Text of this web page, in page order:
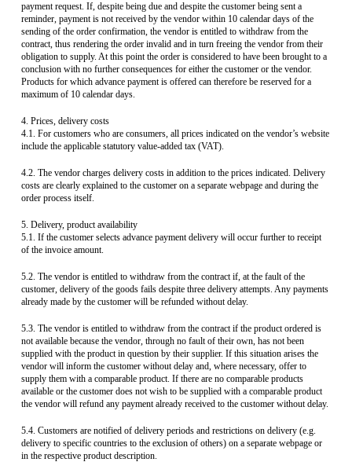
payment request. If, despite being due and despite the customer being sent a
reminder, payment is not received by the vendor within 10 calendar days of the
sending of the order confirmation, the vendor is entitled to withdraw from the
contract, thus rendering the order invalid and in turn freeing the vendor from their
obligation to supply. At this point the order is considered to have been brought to a
conclusion with no further consequences for either the customer or the vendor.
Products for which advance payment is offered can therefore be reserved for a
maximum of 10 calendar days.
4. Prices, delivery costs
4.1. For customers who are consumers, all prices indicated on the vendor’s website
include the applicable statutory value-added tax (VAT).
4.2. The vendor charges delivery costs in addition to the prices indicated. Delivery
costs are clearly explained to the customer on a separate webpage and during the
order process itself.
5. Delivery, product availability
5.1. If the customer selects advance payment delivery will occur further to receipt
of the invoice amount.
5.2. The vendor is entitled to withdraw from the contract if, at the fault of the
customer, delivery of the goods fails despite three delivery attempts. Any payments
already made by the customer will be refunded without delay.
5.3. The vendor is entitled to withdraw from the contract if the product ordered is
not available because the vendor, through no fault of their own, has not been
supplied with the product in question by their supplier. If this situation arises the
vendor will inform the customer without delay and, where necessary, offer to
supply them with a comparable product. If there are no comparable products
available or the customer does not wish to be supplied with a comparable product
the vendor will refund any payment already received to the customer without delay.
5.4. Customers are notified of delivery periods and restrictions on delivery (e.g.
delivery to specific countries to the exclusion of others) on a separate webpage or
in the respective product description.